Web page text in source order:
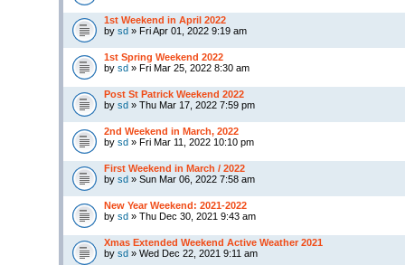
1st Weekend in April 2022
by sd » Fri Apr 01, 2022 9:19 am
1st Spring Weekend 2022
by sd » Fri Mar 25, 2022 8:30 am
Post St Patrick Weekend 2022
by sd » Thu Mar 17, 2022 7:59 pm
2nd Weekend in March, 2022
by sd » Fri Mar 11, 2022 10:10 pm
First Weekend in March / 2022
by sd » Sun Mar 06, 2022 7:58 am
New Year Weekend: 2021-2022
by sd » Thu Dec 30, 2021 9:43 am
Xmas Extended Weekend Active Weather 2021
by sd » Wed Dec 22, 2021 9:11 am